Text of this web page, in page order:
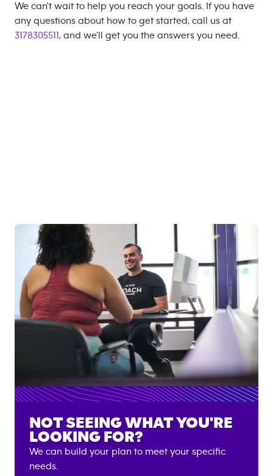
We can't wait to help you reach your goals. If you have
any questions about how to get started, call us at
3178305511, and we'll get you the answers you need.
NOT SEEING WHAT YOU'RE
LOOKING FOR?
We can build your plan to meet your specific
needs.